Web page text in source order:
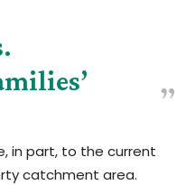
in part, to the current
catchment area.